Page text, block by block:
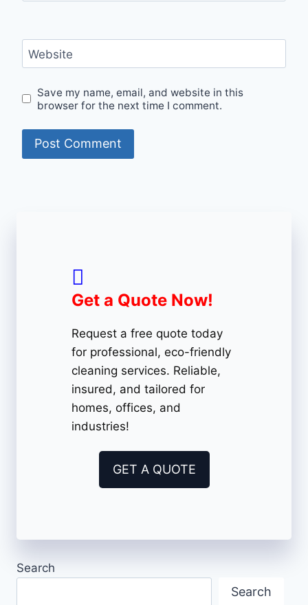
Website
Save my name, email, and website in this
browser for the next time I comment.
Get a Quote Now!
Request a free quote today
for professional, eco-friendly
cleaning services. Reliable,
insured, and tailored for
homes, offices, and
industries!
GET A QUOTE
Search
Search